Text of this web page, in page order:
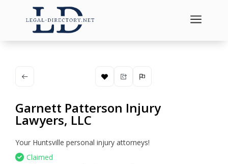
a
Garnett Patterson Injury
Lawyers, LLC
Your Huntsville personal injury attorneys!
Claimed